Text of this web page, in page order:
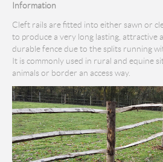
Information
Cleft rails are fitted into either sawn or
to produce a very long lasting, attractive
durable fence due to the splits running
It is commonly used in rural and equine
animals or border an access way.